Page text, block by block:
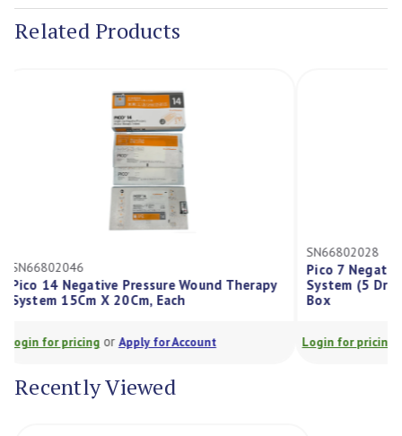
Related Products
SN66802046
Pico 14 Negative Pressure Wound Therapy
System 15Cm X 20Cm, Each
Login for pricingorApply for Account
SN66802028
Pico 7
System (5
Box
Login for
Recently Viewed